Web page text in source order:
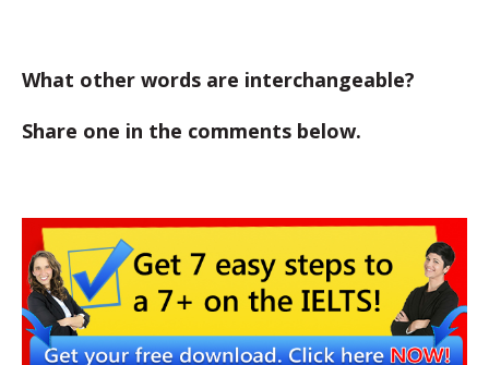
What other words are interchangeable?
Share one in the comments below.